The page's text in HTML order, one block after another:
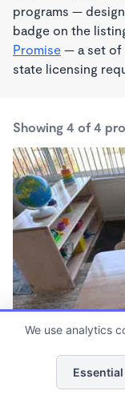
programs —
badge on the
Promise — a set of
state licensing
Showing 4 of 4
PLAY BASED
$2,100 - $2,200/mo
8:00am - 4:00pm
We use analytics